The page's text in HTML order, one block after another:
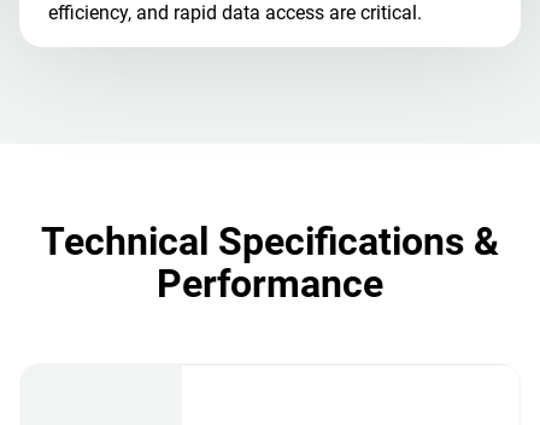
efficiency, and rapid data access are critical.
Technical Specifications &
Performance